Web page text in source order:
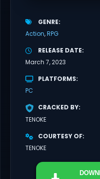
GENRE
Action RPG
RELEASE DATE
March 7, 2023
PLATFORMS
PC
CRACKED BY
TENOKE
COURTESY OF
TENOKE